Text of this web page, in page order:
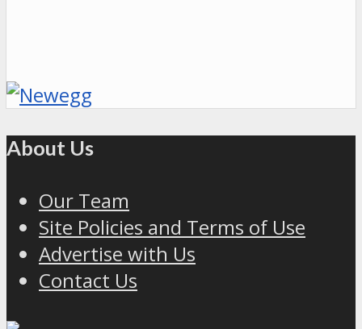
About Us
Our Team
Site Policies and Terms of Use
Advertise with Us
Contact Us